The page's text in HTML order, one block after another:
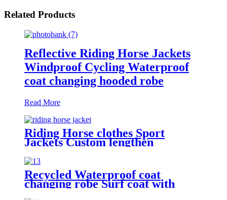
Related Products
Reflective Riding Horse Jackets
Windproof Cycling Waterproof
coat changing hooded robe
Read More
Riding Horse clothes Sport
Jackets Custom lengthen
waterproof windproof
Recycled Waterproof coat
changing robe Surf coat with
fleece lining swim jacket